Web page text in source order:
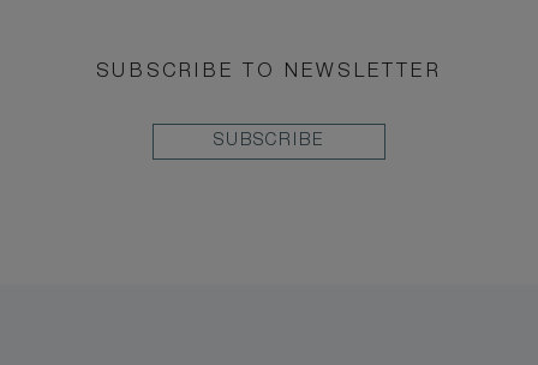
SUBSCRIBE TO NEWSLETTER
SUBSCRIBE